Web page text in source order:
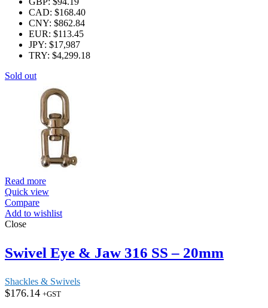
CAD: $168.40
CNY: $862.84
EUR: $113.45
JPY: $17,987
TRY: $4,299.18
Sold out
Read more
Quick view
Compare
Add to wishlist
Close
Swivel Eye & Jaw 316 SS – 20mm
Shackles & Swivels
$176.14 +GST